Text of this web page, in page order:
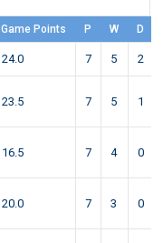
Game Points P W D
24.0 7 5 2
23.5 7 5 1
16.5 7 4 0
20.0 7 3 0